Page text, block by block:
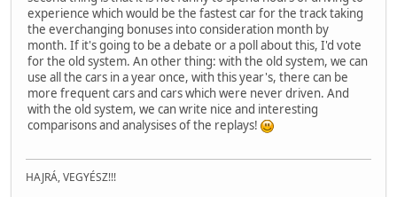
experience which would be the fastest car for the track taking
the everchanging bonuses into consideration month by
month. If it's going to be a debate or a poll about this, I'd vote
for the old system. An other thing: with the old system, we can
use all the cars in a year once, with this year's, there can be
more frequent cars and cars which were never driven. And
with the old system, we can write nice and interesting
comparisons and analysises of the replays!
HAJRÁ, VEGYÉSZ!!!